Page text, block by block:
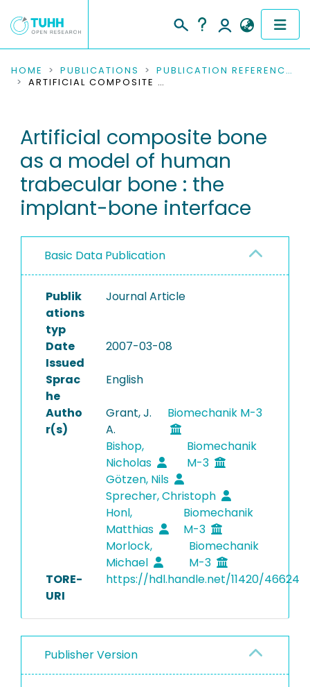
COMMUNITIES & COLLECTIONS
RESEARCH DATA
PEOPLE
INSTITUTIONS
PROJECTS
HOME PUBLICATIONS
PUBLICATION REFERENCES
ARTIFICIAL COMPOSITE BONE AS A MODEL OF HUMAN TRABECULAR BONE : THE IMPLANT-BONE INTERFACE
Artificial composite bone
as a model of human
trabecular bone : the
implant-bone interface
Basic Data Publication
Publik
ations
typ
Journal Article
Date
Issued
2007-03-08
Sprac
he
English
Autho
r(s)
Grant, J.
A.
Biomechanik M-3
Bishop,
Nicholas
Biomechanik
M-3
Götzen, Nils
Sprecher, Christoph
Honl,
Matthias
Biomechanik
M-3
Morlock,
Michael
Biomechanik
M-3
TORE-
URI
https://hdl.handle.net/11420/46624
Publisher Version